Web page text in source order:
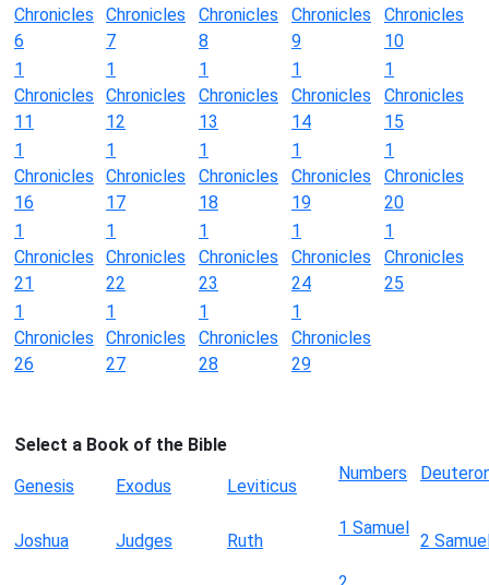
Chronicles
6
Chronicles
7
Chronicles
8
Chronicles
9
Chronicles
10
1
Chronicles
11
1
Chronicles
12
1
Chronicles
13
1
Chronicles
14
1
Chronicles
15
1
Chronicles
16
1
Chronicles
17
1
Chronicles
18
1
Chronicles
19
1
Chronicles
20
1
Chronicles
21
1
Chronicles
22
1
Chronicles
23
1
Chronicles
24
1
Chronicles
25
1
Chronicles
26
1
Chronicles
27
1
Chronicles
28
1
Chronicles
29
Select a Book of the Bible
Genesis
Exodus Leviticus
Numbers
Joshua Judges Ruth
1 Samuel
2